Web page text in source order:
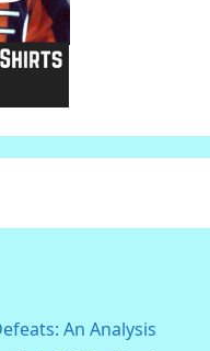
An Analysis